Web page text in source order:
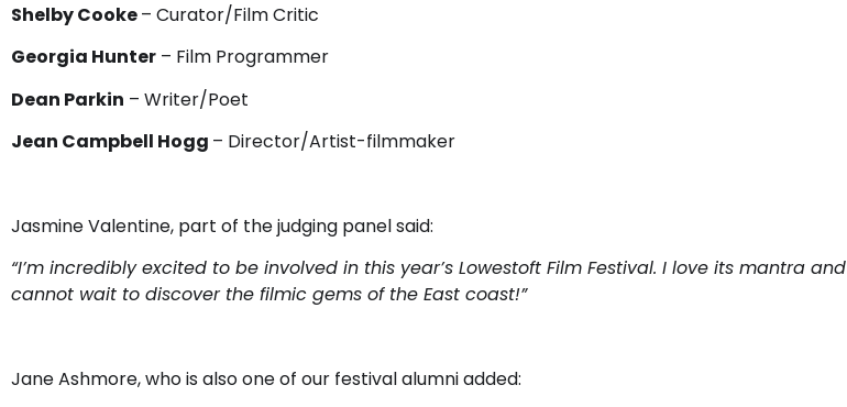
Shelby Cooke– Curator/Film Critic
Georgia Hunter – Film Programmer
Dean Parkin – Writer/Poet
Jean Campbell Hogg – Director/Artist-filmmaker
Jasmine Valentine, part of the judging panel said:
“I’m incredibly excited to be involved in this year’s Lowestoft Film Festival. I love its mantra and
cannot wait to discover the filmic gems of the East coast!”
Jane Ashmore, who is also one of our festival alumni added: